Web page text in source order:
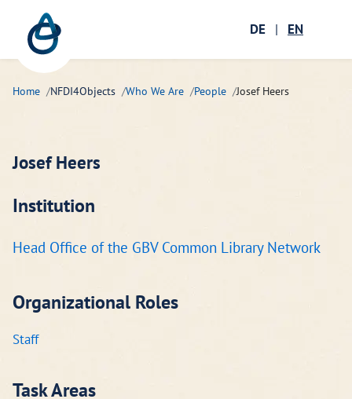
Zum Hauptinhalt springen
DE | EN
Home NFDI4Objects Who We Are People Josef Heers
Josef Heers
Institution
Head Office of the GBV Common Library Network
Organizational Roles
Staff
Task Areas